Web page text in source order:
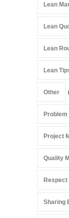
Lean
Lean
Lean
Lean
Other
Problem
Project
Quality
Respect
Sharing